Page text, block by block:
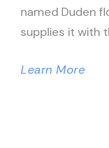
named Duden
supplies it with
Learn More